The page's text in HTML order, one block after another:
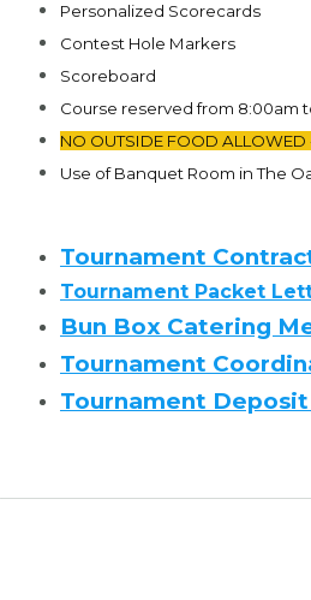
Personalized Scorecards
Contest Hole Markers
Scoreboard
Course reserved from 8:00am
NO OUTSIDE FOOD ALLOWED
Use of Banquet Room in The
Tournament
Tournament Packet
Bun Box Catering
Tournament
Tournament